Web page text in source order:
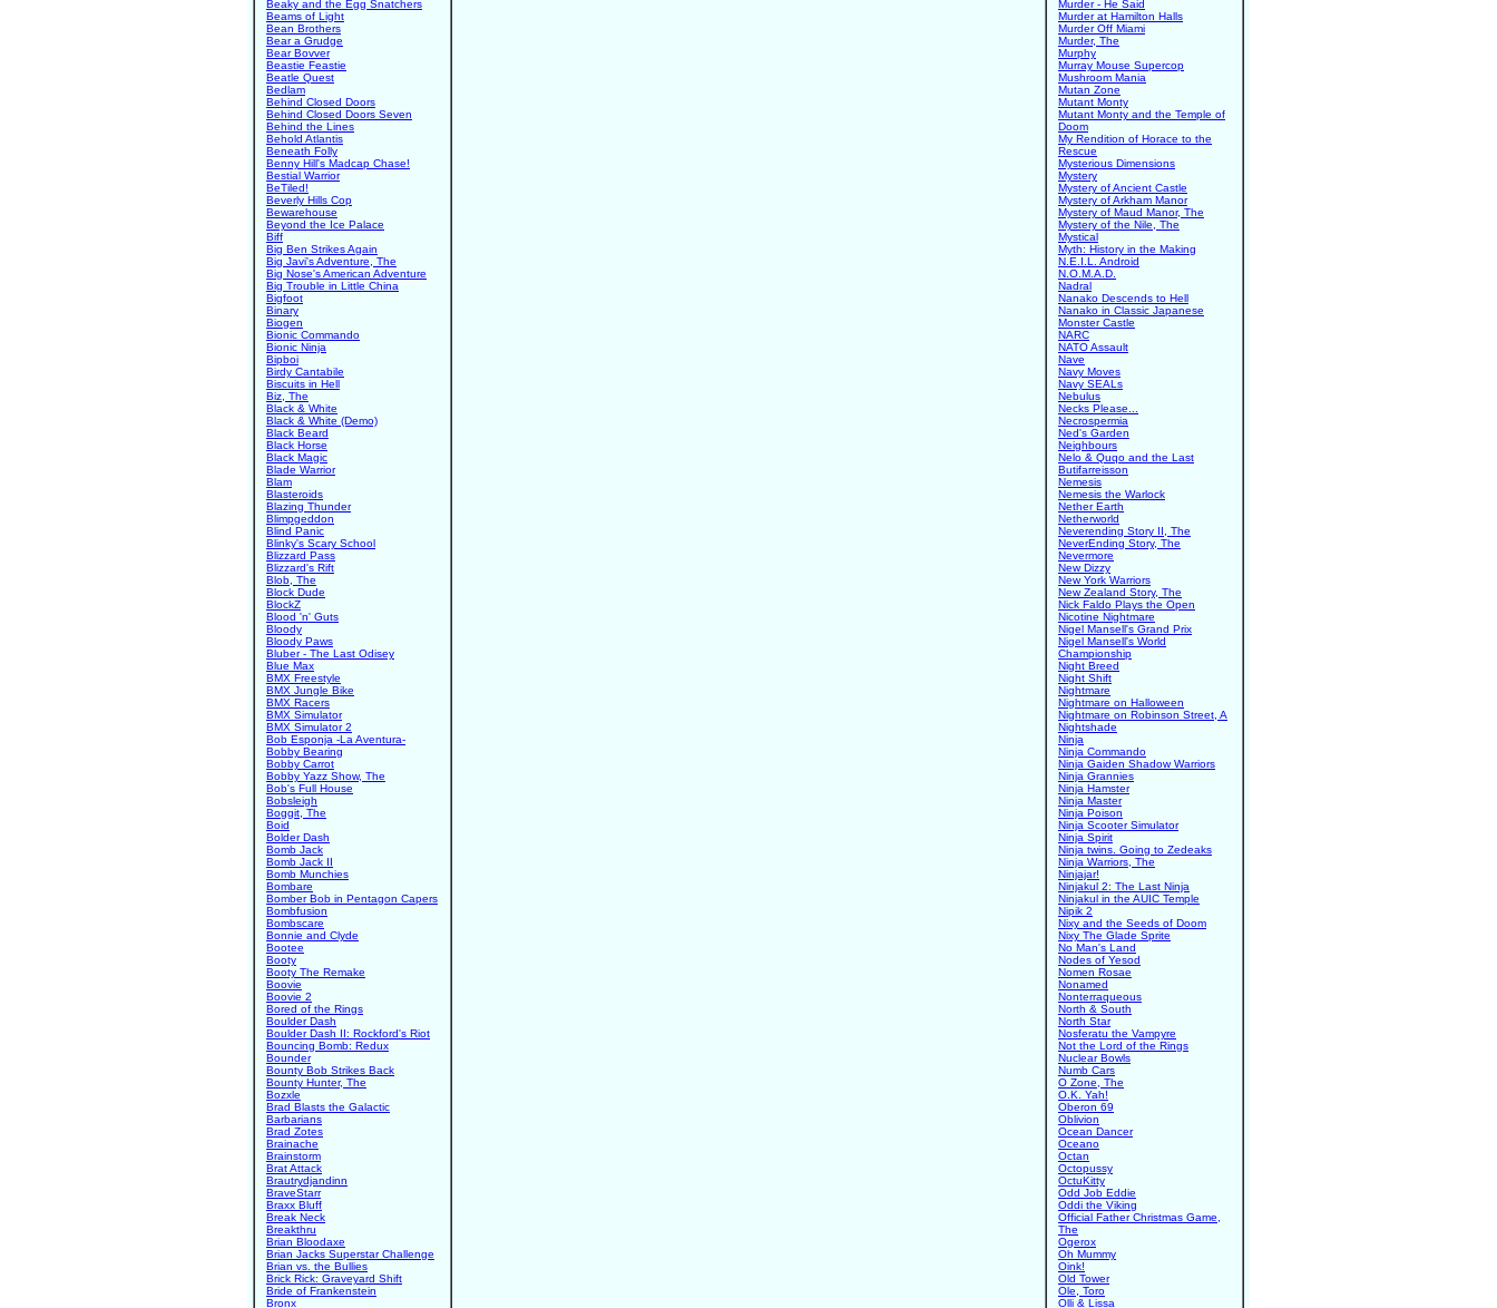
Beaky and the Egg Snatchers
Beams of Light
Bean Brothers
Bear a Grudge
Bear Bovver
Beastie Feastie
Beatle Quest
Bedlam
Behind Closed Doors
Behind Closed Doors Seven
Behind the Lines
Behold Atlantis
Beneath Folly
Benny Hill's Madcap Chase!
Bestial Warrior
BeTiled!
Beverly Hills Cop
Bewarehouse
Beyond the Ice Palace
Biff
Big Ben Strikes Again
Big Javi's Adventure, The
Big Nose's American Adventure
Big Trouble in Little China
Bigfoot
Binary
Biogen
Bionic Commando
Bionic Ninja
Bipboi
Birdy Cantabile
Biscuits in Hell
Biz, The
Black & White
Black & White (Demo)
Black Beard
Black Horse
Black Magic
Blade Warrior
Blam
Blasteroids
Blazing Thunder
Blimpgeddon
Blind Panic
Blinky's Scary School
Blizzard Pass
Blizzard's Rift
Blob, The
Block Dude
BlockZ
Blood 'n' Guts
Bloody
Bloody Paws
Bluber - The Last Odisey
Blue Max
BMX Freestyle
BMX Jungle Bike
BMX Racers
BMX Simulator
BMX Simulator 2
Bob Esponja -La Aventura-
Bobby Bearing
Bobby Carrot
Bobby Yazz Show, The
Bob's Full House
Bobsleigh
Boggit, The
Boid
Bolder Dash
Bomb Jack
Bomb Jack II
Bomb Munchies
Bombare
Bomber Bob in Pentagon Capers
Bombfusion
Bombscare
Bonnie and Clyde
Bootee
Booty
Booty The Remake
Boovie
Boovie 2
Bored of the Rings
Boulder Dash
Boulder Dash II: Rockford's Riot
Bouncing Bomb: Redux
Bounder
Bounty Bob Strikes Back
Bounty Hunter, The
Bozxle
Brad Blasts the Galactic
Barbarians
Brad Zotes
Brainache
Brainstorm
Brat Attack
Brautrydjandinn
BraveStarr
Braxx Bluff
Break Neck
Breakthru
Brian Bloodaxe
Brian Jacks Superstar Challenge
Brian vs. the Bullies
Brick Rick: Graveyard Shift
Bride of Frankenstein
Bronx
Murder - He Said
Murder at Hamilton Halls
Murder Off Miami
Murder, The
Murphy
Murray Mouse Supercop
Mushroom Mania
Mutan Zone
Mutant Monty
Mutant Monty and the Temple of
Doom
My Rendition of Horace to the
Rescue
Mysterious Dimensions
Mystery
Mystery of Ancient Castle
Mystery of Arkham Manor
Mystery of Maud Manor, The
Mystery of the Nile, The
Mystical
Myth: History in the Making
N.E.I.L. Android
N.O.M.A.D.
Nadral
Nanako Descends to Hell
Nanako in Classic Japanese
Monster Castle
NARC
NATO Assault
Nave
Navy Moves
Navy SEALs
Nebulus
Necks Please...
Necrospermia
Ned's Garden
Neighbours
Nelo & Quqo and the Last
Butifarreisson
Nemesis
Nemesis the Warlock
Nether Earth
Netherworld
Neverending Story II, The
NeverEnding Story, The
Nevermore
New Dizzy
New York Warriors
New Zealand Story, The
Nick Faldo Plays the Open
Nicotine Nightmare
Nigel Mansell's Grand Prix
Nigel Mansell's World
Championship
Night Breed
Night Shift
Nightmare
Nightmare on Halloween
Nightmare on Robinson Street, A
Nightshade
Ninja
Ninja Commando
Ninja Gaiden Shadow Warriors
Ninja Grannies
Ninja Hamster
Ninja Master
Ninja Poison
Ninja Scooter Simulator
Ninja Spirit
Ninja twins. Going to Zedeaks
Ninja Warriors, The
Ninjajar!
Ninjakul 2: The Last Ninja
Ninjakul in the AUIC Temple
Nipik 2
Nixy and the Seeds of Doom
Nixy The Glade Sprite
No Man's Land
Nodes of Yesod
Nomen Rosae
Nonamed
Nonterraqueous
North & South
North Star
Nosferatu the Vampyre
Not the Lord of the Rings
Nuclear Bowls
Numb Cars
O Zone, The
O.K. Yah!
Oberon 69
Oblivion
Ocean Dancer
Oceano
Octan
Octopussy
OctuKitty
Odd Job Eddie
Oddi the Viking
Official Father Christmas Game,
The
Ogerox
Oh Mummy
Oink!
Old Tower
Ole, Toro
Olli & Lissa